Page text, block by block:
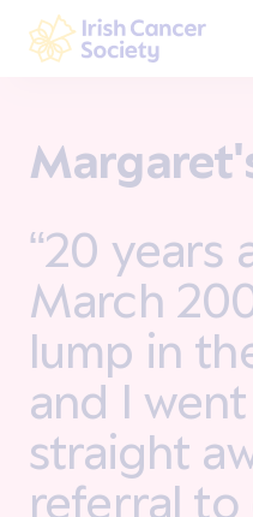
Skip to main content
“20 years
March
lump in
and I
straight
referral